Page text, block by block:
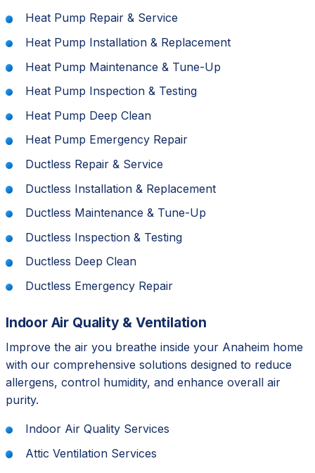
Heat Pump Repair & Service
Heat Pump Installation & Replacement
Heat Pump Maintenance & Tune-Up
Heat Pump Inspection & Testing
Heat Pump Deep Clean
Heat Pump Emergency Repair
Ductless Repair & Service
Ductless Installation & Replacement
Ductless Maintenance & Tune-Up
Ductless Inspection & Testing
Ductless Deep Clean
Ductless Emergency Repair
Indoor Air Quality & Ventilation
Improve the air you breathe inside your Anaheim home
with our comprehensive solutions designed to reduce
allergens, control humidity, and enhance overall air
purity.
Indoor Air Quality Services
Attic Ventilation Services